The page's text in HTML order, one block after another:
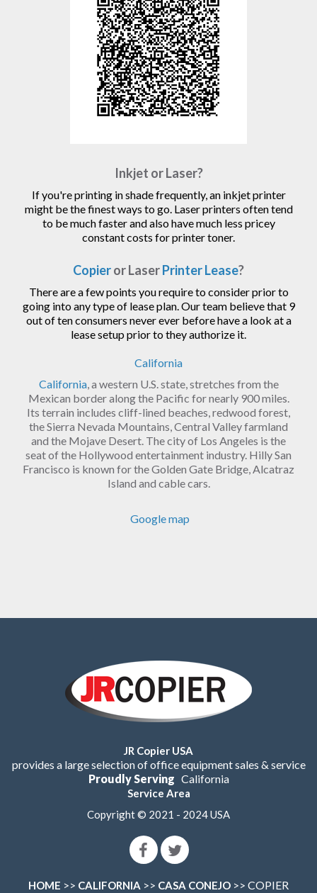
Inkjet or Laser?
If you're printing in shade frequently, an inkjet printer
might be the finest ways to go. Laser printers often tend
to be much faster and also have much less pricey
constant costs for printer toner.
Copieror LaserPrinter Lease?
There are a few points you require to consider prior to
going into any type of lease plan. Our team believe that 9
out of ten consumers never ever before have a look at a
lease setup prior to they authorize it.
California
California, a western U.S. state, stretches from the
Mexican border along the Pacific for nearly 900 miles.
Its terrain includes cliff-lined beaches, redwood forest,
the Sierra Nevada Mountains, Central Valley farmland
and the Mojave Desert. The city of Los Angeles is the
seat of the Hollywood entertainment industry. Hilly San
Francisco is known for the Golden Gate Bridge, Alcatraz
Island and cable cars.
Google map
JR Copier USA
provides a large selection of office equipment sales & service
Proudly Serving California
Service Area
Copyright © 2021 - 2024 USA
HOME >> CALIFORNIA >> CASA CONEJO >> COPIER